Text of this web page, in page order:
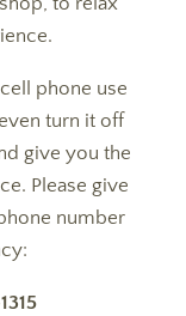
phone use
turn it off
give you the
Please give
number